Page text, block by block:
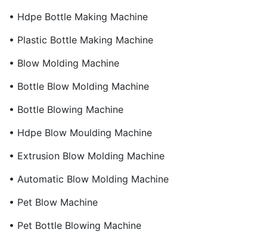
• Hdpe Bottle Making Machine
• Plastic Bottle Making Machine
• Blow Molding Machine
• Bottle Blow Molding Machine
• Bottle Blowing Machine
• Hdpe Blow Moulding Machine
• Extrusion Blow Molding Machine
• Automatic Blow Molding Machine
• Pet Blow Machine
• Pet Bottle Blowing Machine